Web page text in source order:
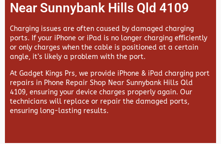
Near Sunnybank Hills Qld 4109
Charging issues are often caused by damaged charging
ports. If your iPhone or iPad is no longer charging efficiently
or only charges when the cable is positioned at a certain
angle, it’s likely a problem with the port.
At Gadget Kings Prs, we provide iPhone & iPad charging port
repairs in Phone Repair Shop Near Sunnybank Hills Qld
4109, ensuring your device charges properly again. Our
technicians will replace or repair the damaged ports,
ensuring long-lasting results.